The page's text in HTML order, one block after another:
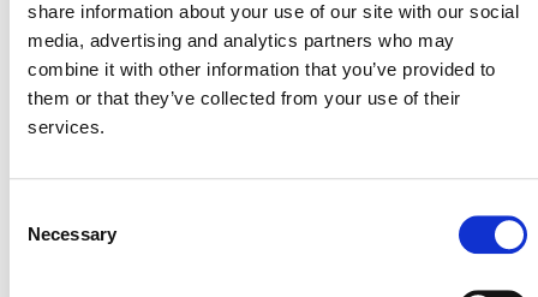
share information about your use of our site with our social
media, advertising and analytics partners who may
combine it with other information that you’ve provided to
them or that they’ve collected from your use of their
services.
Selection
Necessary